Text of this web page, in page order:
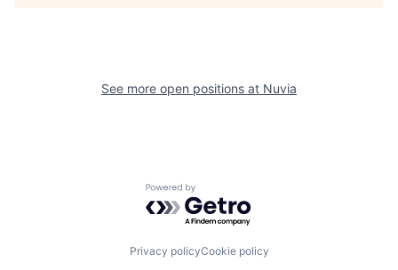
See more open positions at Nuvia
Powered by Getro.com
Privacy policyCookie policy